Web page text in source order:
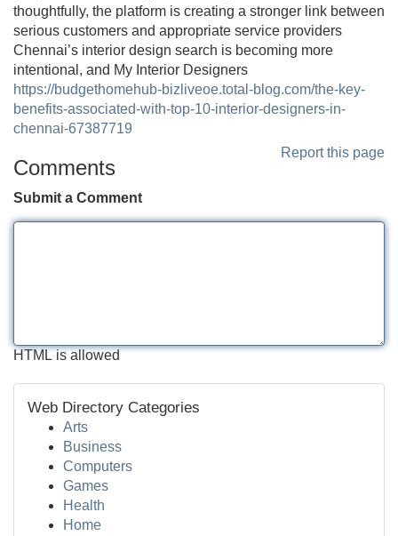
thoughtfully, the platform is creating a stronger link between
serious customers and appropriate service providers
Chennai’s interior design search is becoming more
intentional, and My Interior Designers
https://budgethomehub-bizliveoe.total-blog.com/the-key-
benefits-associated-with-top-10-interior-designers-in-
chennai-67387719
Report this page
Comments
Submit a Comment
HTML is allowed
Web Directory Categories
Arts
Business
Computers
Games
Health
Home